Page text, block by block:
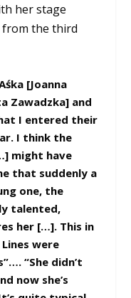
her stage
the third
[Joanna
Zawadzka] and
I entered their
I think the
might have
that suddenly a
one, the
talented,
her […]. This in
were
“She didn’t
now she’s